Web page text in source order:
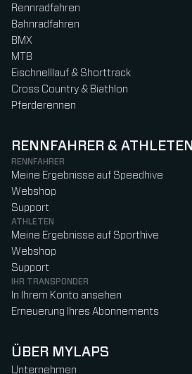
Rennradfahren
Bahnradfahren
BMX
MTB
Eischnelllauf & Shorttrack
Cross Country & Biathlon
Pferderennen
RENNFAHRER & ATHLETEN
RENNFAHRER
Meine Ergebnisse auf Speedhive
Webshop
Support
ATHLETEN
Meine Ergebnisse auf Sporthive
Webshop
Support
IHR TRANSPONDER
In Ihrem Konto ansehen
Erneuerung Ihres Abonnements
ÜBER MYLAPS
Unternehmen